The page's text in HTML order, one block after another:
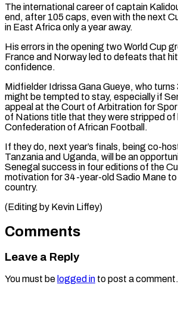
The international career of captain
end, after 105 caps, even with the next
in East Africa only ‌a year away.
His errors in the opening two World Cup
France and Norway led to defeats that hit
confidence.
Midfielder Idrissa ‌Gana Gueye, who turns
might be tempted to ​stay, especially if
appeal at the Court of Arbitration for
of Nations title that they were stripped of
Confederation of African Football.
If they do, next year’s finals, being co-
Tanzania and Uganda, will be an
Senegal success in four editions of the
motivation for 34-year-old Sadio Mane to
country.
(Editing by Kevin Liffey)
Comments
Leave a Reply
You must be logged in to post a comment.